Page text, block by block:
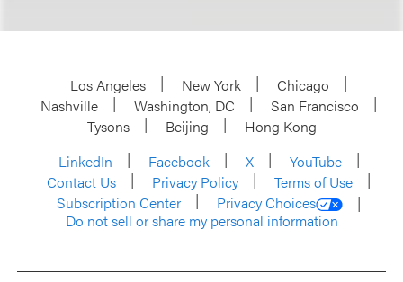
Los Angeles New York
Chicago
Nashville
Washington, DC
San Francisco
Tysons
Beijing
Hong Kong
LinkedIn
Facebook X
YouTube
Contact Us
Privacy Policy
Terms of Use
Subscription Center
Privacy Choices
Do not sell or share my personal information